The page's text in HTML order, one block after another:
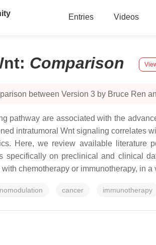
Entries Videos
: Comparison
between Version 3 by Bruce Ren
pathway are associated with the
intratumoral Wnt signaling correlates
Here, we review available literature
specifically on preclinical and clinical
chemotherapy or immunotherapy, in a
cancer immunotherapy